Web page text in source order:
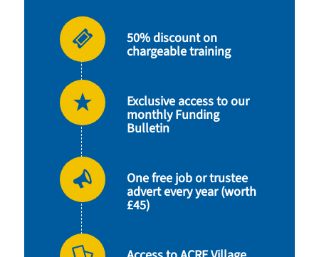
50% discount on
chargeable training
Exclusive access to our
monthly Funding
Bulletin
One free job or trustee
advert every year (worth
£45)